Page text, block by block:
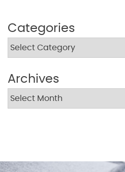
Categories
Archives